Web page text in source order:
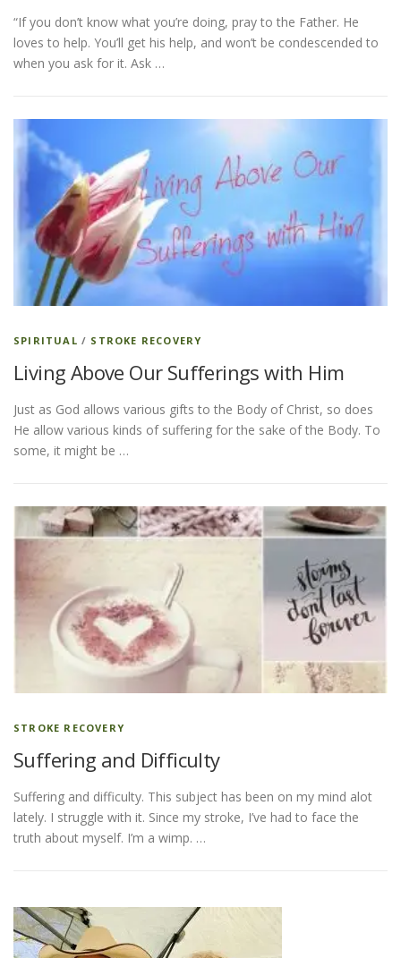
“If you don’t know what you’re doing, pray to the Father. He
loves to help. You’ll get his help, and won’t be condescended to
when you ask for it. Ask …
SPIRITUAL / STROKE RECOVERY
Living Above Our Sufferings with Him
Just as God allows various gifts to the Body of Christ, so does
He allow various kinds of suffering for the sake of the Body. To
some, it might be …
STROKE RECOVERY
Suffering and Difficulty
Suffering and difficulty. This subject has been on my mind alot
lately. I struggle with it. Since my stroke, I’ve had to face the
truth about myself. I’m a wimp. …